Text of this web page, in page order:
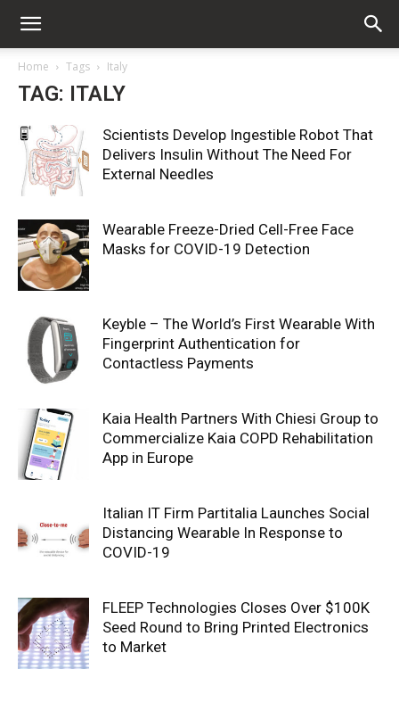
Home Tags Italy
TAG: ITALY
Scientists Develop Ingestible Robot That
Delivers Insulin Without The Need For
External Needles
Wearable Freeze-Dried Cell-Free Face
Masks for COVID-19 Detection
Keyble – The World’s First Wearable With
Fingerprint Authentication for
Contactless Payments
Kaia Health Partners With Chiesi Group to
Commercialize Kaia COPD Rehabilitation
App in Europe
Italian IT Firm Partitalia Launches Social
Distancing Wearable In Response to
COVID-19
FLEEP Technologies Closes Over $100K
Seed Round to Bring Printed Electronics
to Market